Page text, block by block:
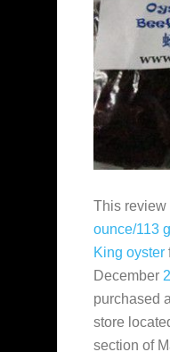
This review
ounce/113
King oyster
December
purchased
store
section of